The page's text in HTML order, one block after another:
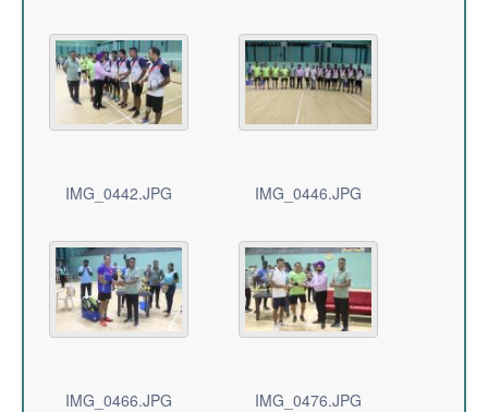
IMG_0442.JPG IMG_0446.JPG
IMG_0466.JPG IMG_0476.JPG